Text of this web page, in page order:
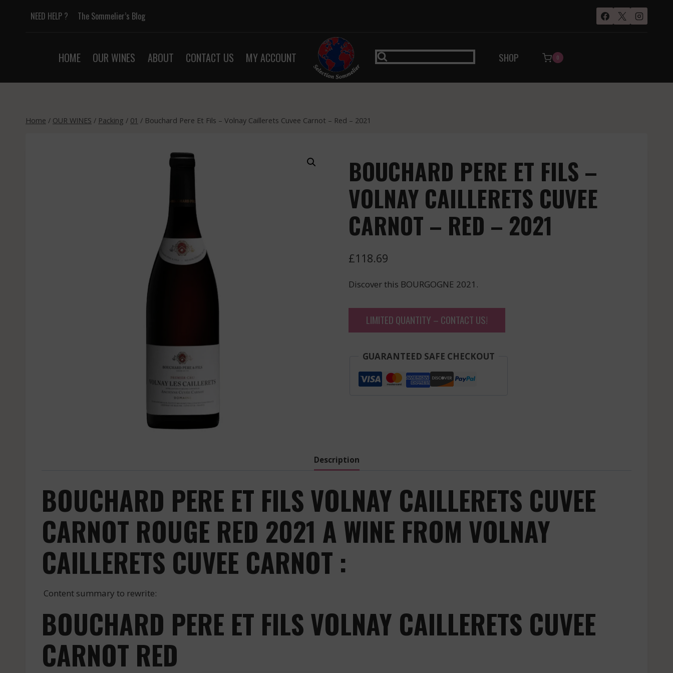
NEED HELP ? The Sommelier’s Blog
HOME OUR WINES ABOUT CONTACT US MY ACCOUNT SHOP 0
Home / OUR WINES / Packing / 01 / Bouchard Pere Et Fils – Volnay Caillerets Cuvee Carnot – Red – 2021
BOUCHARD PERE ET FILS –
VOLNAY CAILLERETS CUVEE
CARNOT – RED – 2021
£118.69
Discover this BOURGOGNE 2021.
LIMITED QUANTITY – CONTACT US!
GUARANTEED SAFE CHECKOUT
Description
BOUCHARD PERE ET FILS VOLNAY CAILLERETS CUVEE
CARNOT ROUGE RED 2021 A WINE FROM VOLNAY
CAILLERETS CUVEE CARNOT :
Content summary to rewrite:
BOUCHARD PERE ET FILS VOLNAY CAILLERETS CUVEE
CARNOT RED